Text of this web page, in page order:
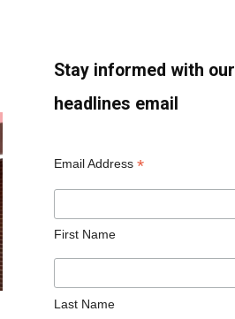
Stay informed with
headlines email
Email Address *
First Name
Last Name